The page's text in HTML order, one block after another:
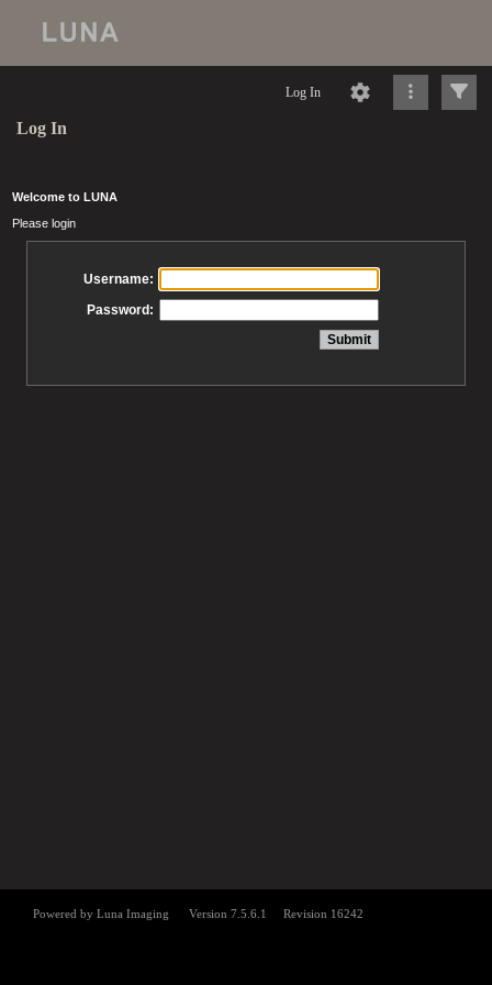
Log In
Log In
Welcome to LUNA
Please login
Username:
Password: